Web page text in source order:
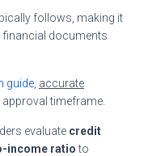
follows, making it
financial documents
guide accurate
timeframe.
evaluate credit
income ratioto